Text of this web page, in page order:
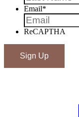
Email*
ReCAPTHA